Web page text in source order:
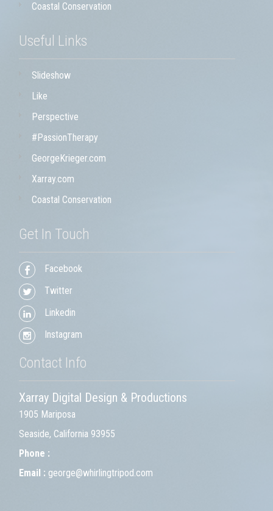
Coastal Conservation
Useful Links
Slideshow
Like
Perspective
#PassionTherapy
GeorgeKrieger.com
Xarray.com
Coastal Conservation
Get In Touch
Facebook
Twitter
Linkedin
Instagram
Contact Info
Xarray Digital Design & Productions
1905 Mariposa
Seaside, California 93955
Phone :
Email : george@whirlingtripod.com